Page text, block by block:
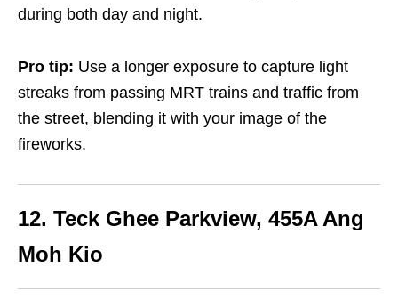
during both day and night.
Pro tip: Use a longer exposure to capture light
streaks from passing MRT trains and traffic from
the street, blending it with your image of the
fireworks.
12. Teck Ghee Parkview, 455A Ang
Moh Kio